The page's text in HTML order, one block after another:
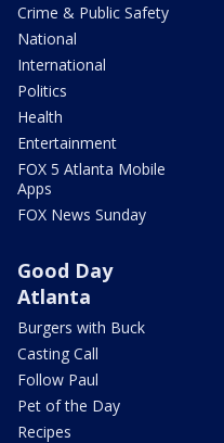
Crime & Public Safety
National
International
Politics
Health
Entertainment
FOX 5 Atlanta Mobile
Apps
FOX News Sunday
Good Day
Atlanta
Burgers with Buck
Casting Call
Follow Paul
Pet of the Day
Recipes